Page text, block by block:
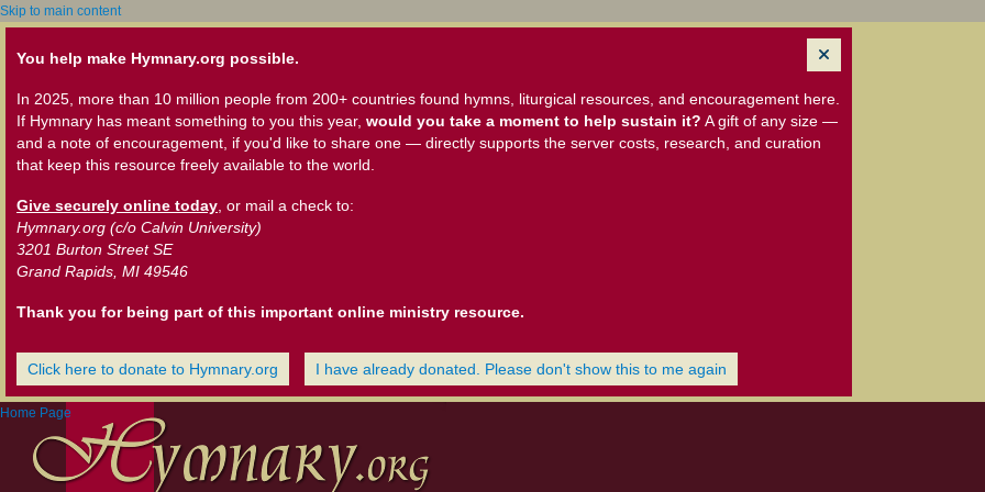
Skip to main content
You help make Hymnary.org possible.
In 2025, more than 10 million people from 200+ countries found hymns, liturgical resources, and encouragement here.
If Hymnary has meant something to you this year, would you take a moment to help sustain it? A gift of any size —
and a note of encouragement, if you'd like to share one — directly supports the server costs, research, and curation
that keep this resource freely available to the world.
Give securely online today , or mail a check to:
Hymnary.org (c/o Calvin University)
3201 Burton Street SE
Grand Rapids, MI 49546
Thank you for being part of this important online ministry resource.
Click here to donate to Hymnary.org I have already donated. Please don't show this to me again
Home Page